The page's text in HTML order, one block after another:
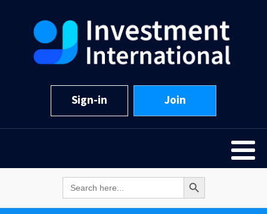
Sign-in Join
Search
for:
Search Button